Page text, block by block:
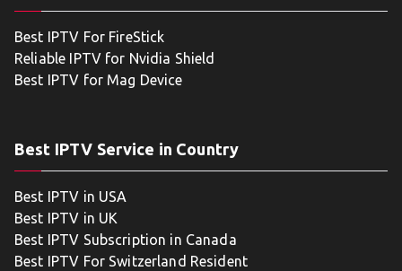
Best IPTV For FireStick
Reliable IPTV for Nvidia Shield
Best IPTV for Mag Device
Best IPTV Service in Country
Best IPTV in USA
Best IPTV in UK
Best IPTV Subscription in Canada
Best IPTV For Switzerland Resident